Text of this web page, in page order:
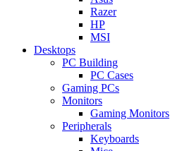
Razer
HP
MSI
Desktops
PC Building
PC Cases
Gaming PCs
Monitors
Gaming Monitors
Peripherals
Keyboards